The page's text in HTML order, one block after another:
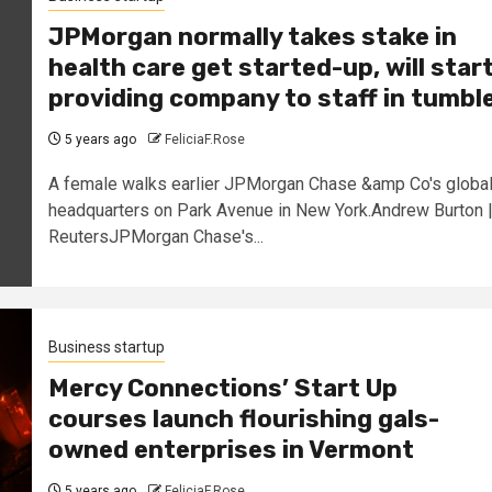
JPMorgan normally takes stake in
health care get started-up, will
providing company to staff in
5 years ago FeliciaF.Rose
A female walks earlier JPMorgan Chase &amp Co's global
headquarters on Park Avenue in New York.Andrew Burton |
ReutersJPMorgan Chase's...
Business startup
Mercy Connections’ Start Up
courses launch flourishing gals-
owned enterprises in Vermont